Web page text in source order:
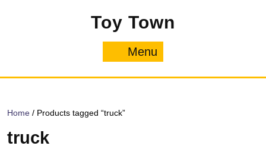
Toy Town
Menu
Home / Products tagged “truck”
truck